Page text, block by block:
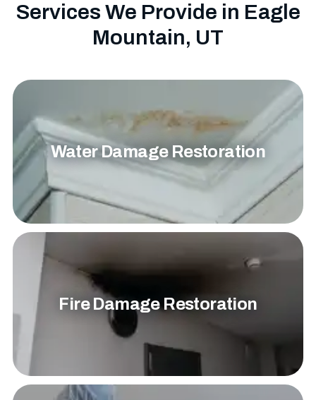
Services We Provide in Eagle
Mountain, UT
Water Damage Restoration
Fire Damage Restoration